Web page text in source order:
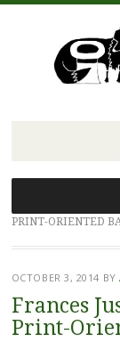
to
content
PRINT-ORIENTED
OCTOBER 3, 2014 BY
Frances
Print-